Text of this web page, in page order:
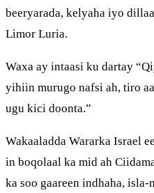
beeryarada, kelyaha iyo
Limor Luria.
Waxa ay intaasi ku dartay
yihiin murugo nafsi ah, tiro
ugu kici doonta.”
Wakaaladda Wararka Israel
in boqolaal ka mid ah
ka soo gaareen indhaha,